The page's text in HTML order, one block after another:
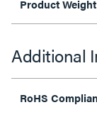
Product
Additional
RoHS